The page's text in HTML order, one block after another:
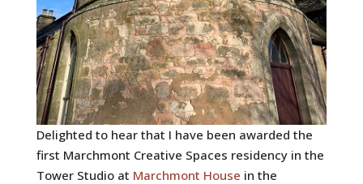
Delighted to hear that I have been awarded the
first Marchmont Creative Spaces residency in the
Tower Studio at Marchmont House in the